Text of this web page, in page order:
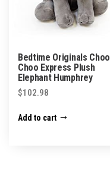
Bedtime Originals Choo
Choo Express Plush
Elephant Humphrey
$102.98
Add to cart